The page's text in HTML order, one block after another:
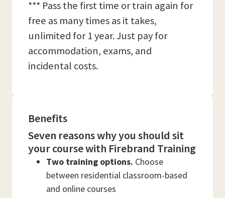
*** Pass the first time or train again for
free as many times as it takes,
unlimited for 1 year. Just pay for
accommodation, exams, and
incidental costs.
Benefits
Seven reasons why you should sit
your course with Firebrand Training
Two training options. Choose
between residential classroom-based
and online courses